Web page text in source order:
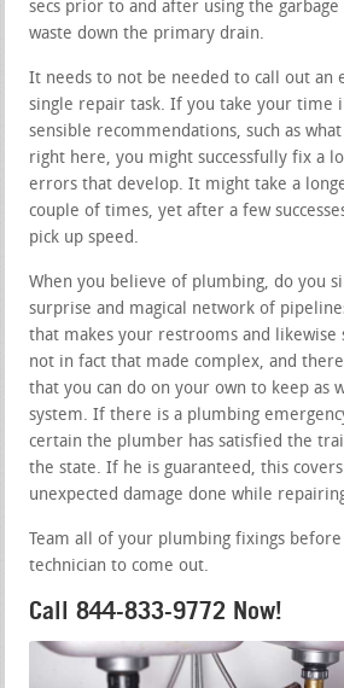
secs prior to and after using the
waste down the primary drain.
It needs to not be needed to call out an
single repair task. If you take your time
sensible recommendations, such as
right here, you might successfully fix a
errors that develop. It might take a
couple of times, yet after a few
pick up speed.
When you believe of plumbing, do you
surprise and magical network of
that makes your restrooms and likewise
not in fact that made complex, and
that you can do on your own to keep as
system. If there is a plumbing
certain the plumber has satisfied the
the state. If he is guaranteed, this
unexpected damage done while
Team all of your plumbing fixings
technician to come out.
Call 844-833-9772 Now!